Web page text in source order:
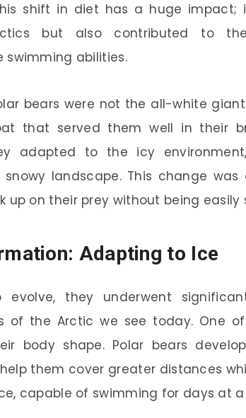
shift in diet has a huge impact;
but also contributed to
swimming abilities.
bears were not the all-white
that served them well in their
adapted to the icy
landscape. This change was
up on their prey without being easily
Adapting to Ice
they underwent
of the Arctic we see today. One
body shape. Polar bears
them cover greater distances
capable of swimming for days at